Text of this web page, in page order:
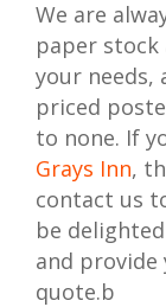
We are
paper
your needs,
priced
to none. If
Grays Inn,
contact us
be
and
quote.b